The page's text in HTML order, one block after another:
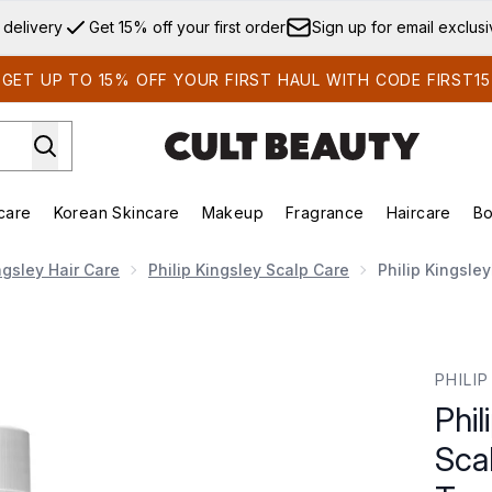
Skip to main content
delivery Get 15% off your first order Sign up for email
GET UP TO 15% OFF YOUR FIRST HAUL WITH CODE FIRST15
Enter submenu (Summer Shop)Enter submenu (Skincare)
Korean Skincare
Enter submenu (Korean Skincare)
Makeup
Enter submenu (Makeup)
Fragrance Haircare
Hair Care Philip Kingsley Scalp Care Philip
Dandruff Scalp Toner 250ml
PHILIP